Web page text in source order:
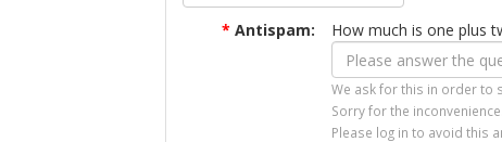
* Antispam: How much is one plus
We ask for this in order to
Sorry for the inconvenience.
Please log in to avoid this